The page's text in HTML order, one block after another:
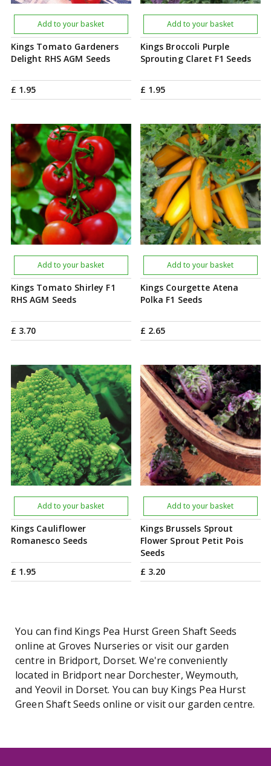
Kings Tomato Gardeners
Delight RHS AGM Seeds
£ 1.95
Add to your basket
Kings Broccoli Purple
Sprouting Claret F1 Seeds
£ 1.95
Add to your basket
Kings Tomato Shirley F1
RHS AGM Seeds
£ 3.70
Add to your basket
Kings Courgette Atena
Polka F1 Seeds
£ 2.65
Add to your basket
Kings Cauliflower
Romanesco Seeds
£ 1.95
Add to your basket
Kings Brussels Sprout
Flower Sprout Petit Pois
Seeds
£ 3.20
Add to your basket
You can find Kings Pea Hurst Green Shaft Seeds
online at Groves Nurseries or visit our garden
centre in Bridport, Dorset. We're conveniently
located in Bridport near Dorchester, Weymouth,
and Yeovil in Dorset. You can buy Kings Pea Hurst
Green Shaft Seeds online or visit our garden centre.